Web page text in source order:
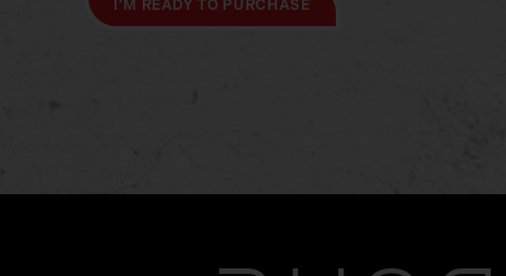
I’M READY TO PURCHASE